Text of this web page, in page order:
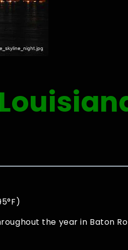
the year in Baton